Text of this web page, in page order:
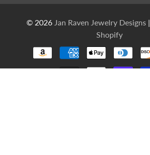
© 2026 Jan Raven Jewelry Designs|
Shopify